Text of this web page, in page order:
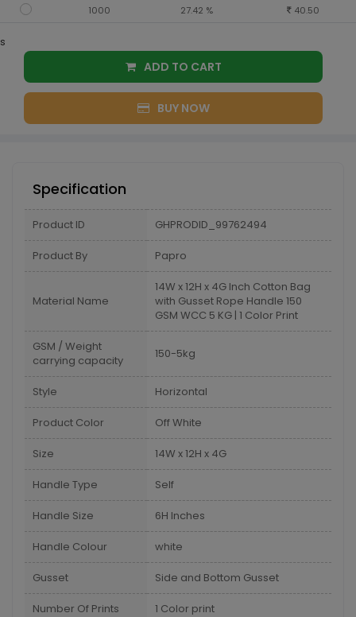
1000 27.42 % 40.50
s
ADD TO CART
BUY NOW
Specification
Product ID GHPRODID_99762494
Product By Papro
Material Name
14W x 12H x 4G Inch Cotton Bag
with Gusset Rope Handle 150
GSM WCC 5 KG | 1 Color Print
GSM / Weight
carrying capacity
150-5kg
Style Horizontal
Product Color Off White
Size 14W x 12H x 4G
Handle Type Self
Handle Size 6H Inches
Handle Colour white
Gusset Side and Bottom Gusset
Number Of Prints 1 Color print